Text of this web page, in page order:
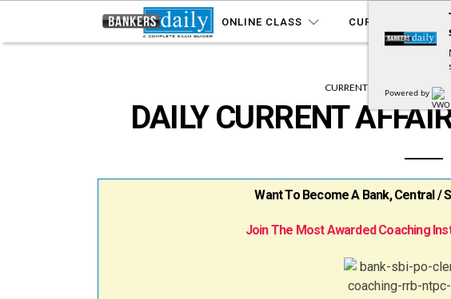
ONLINE CLASS CURRENT AFFAIRS
CURRENT AFFAIRS DAILY
DAILY CURRENT
Want To Become A Bank, Central /
Join The Most Awarded Coaching
Powered by